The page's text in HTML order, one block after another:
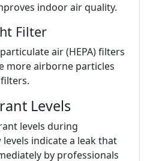
indoor air quality.
Filter
air (HEPA) filters
more airborne particles
Levels
levels during
indicate a leak that
by professionals